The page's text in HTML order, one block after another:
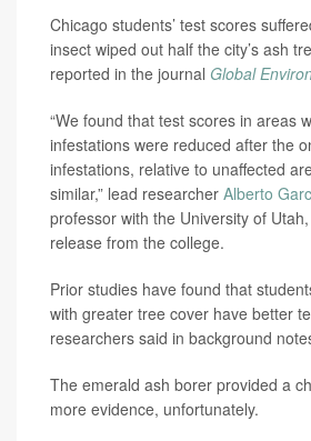
Chicago students’ test scores
insect wiped out half the city’s ash
reported in the journal Global
“We found that test scores in areas
infestations were reduced after the
infestations, relative to unaffected
similar,” lead researcher Alberto
professor with the University of
release from the college.
Prior studies have found that
with greater tree cover have better
researchers said in background
The emerald ash borer provided a
more evidence, unfortunately.